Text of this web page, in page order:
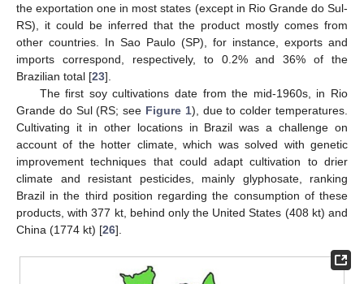
the exportation one in most states (except in Rio Grande do Sul-
RS), it could be inferred that the product mostly comes from
other countries. In Sao Paulo (SP), for instance, exports and
imports correspond, respectively, to 0.2% and 36% of the
Brazilian total [23].
The first soy cultivations date from the mid-1960s, in Rio
Grande do Sul (RS; see Figure 1), due to colder temperatures.
Cultivating it in other locations in Brazil was a challenge on
account of the hotter climate, which was solved with genetic
improvement techniques that could adapt cultivation to drier
climate and resistant pesticides, mainly glyphosate, ranking
Brazil in the third position regarding the consumption of these
products, with 377 kt, behind only the United States (408 kt) and
China (1774 kt) [26].